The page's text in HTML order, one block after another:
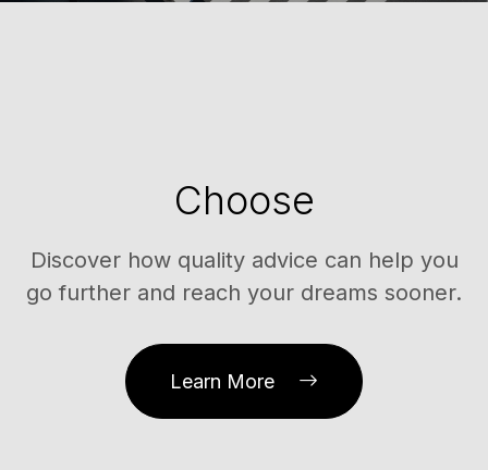
Choose
Discover how quality advice can help you
go further and reach your dreams sooner.
Learn More